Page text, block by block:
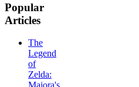
Popular
Articles
The
Legend
of
Zelda: